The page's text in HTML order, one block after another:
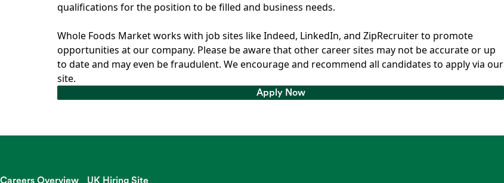
qualifications for the position to be filled and business needs.
Whole Foods Market works with job sites like Indeed, LinkedIn, and ZipRecruiter to promote
opportunities at our company. Please be aware that other career sites may not be accurate or up
to date and may even be fraudulent. We encourage and recommend all candidates to apply via our
site.
Apply Now
Careers Overview UK Hiring Site